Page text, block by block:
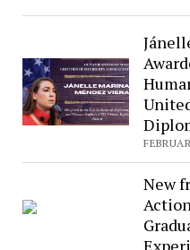
2023
Class
of
ALA
Leaders
New